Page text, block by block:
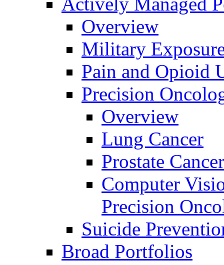
Overview
Military
Pain and Opioid
Precision
Overview
Lung Cancer
Prostate Cancer
Computer
Precision
Suicide
Broad Portfolios